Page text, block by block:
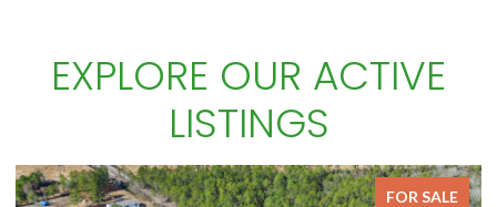
EXPLORE OUR ACTIVE
LISTINGS
SALE